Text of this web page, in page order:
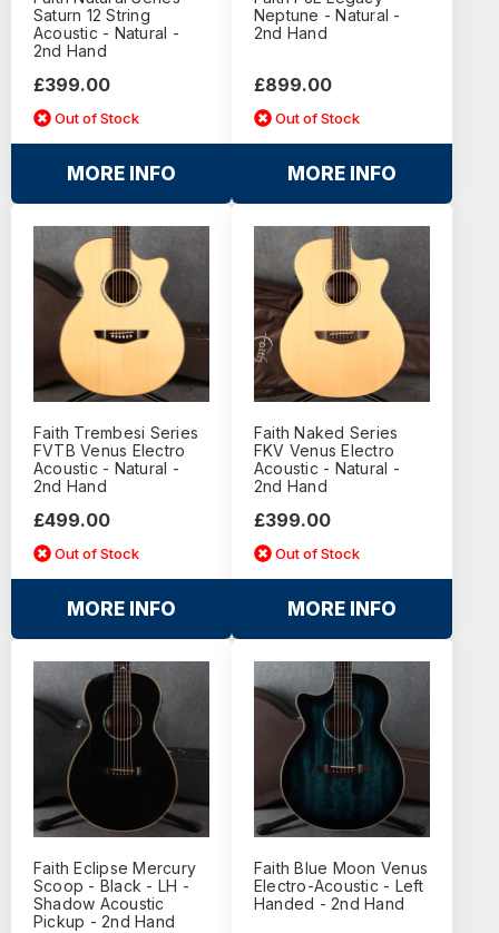
Saturn 12 String
Acoustic - Natural -
2nd Hand
£399.00
Out of Stock
MORE INFO
Neptune - Natural -
2nd Hand
£899.00
Out of Stock
MORE INFO
Faith Trembesi Series
FVTB Venus Electro
Acoustic - Natural -
2nd Hand
£499.00
Out of Stock
MORE INFO
Faith Naked Series
FKV Venus Electro
Acoustic - Natural -
2nd Hand
£399.00
Out of Stock
MORE INFO
Faith Eclipse Mercury
Scoop - Black - LH -
Shadow Acoustic
Pickup - 2nd Hand
Faith Blue Moon Venus
Electro-Acoustic - Left
Handed - 2nd Hand